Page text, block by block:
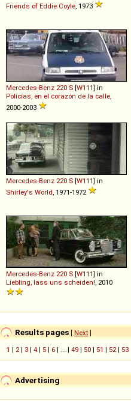
Friends of Eddie Coyle , 1973
Mercedes-Benz 220 S [W111] in
Policías, en el corazón de la calle
2000-2003
Mercedes-Benz 220 S [W111] in
Shirley's World , 1971-1972
Mercedes-Benz 220 S [W111] in
Liebling, lass uns scheiden! , 2010
Results pages [ Next]
1 | 2 | 3 | 4 | 5 | 6 | ... | 49 | 50 | 51 | 52 | 53
Advertising